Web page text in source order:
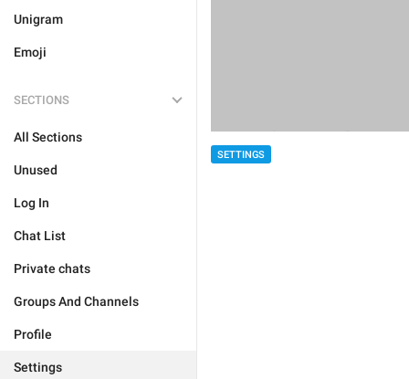
Unigram
Emoji
SECTIONS
All Sections
Unused
Log In
Chat List
Private chats
Groups And Channels
Profile
Settings
SETTINGS